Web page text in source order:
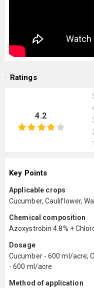
Ratings
4.2
1
Key Points
Applicable crops
Cucumber, Cauliflower,
Chemical composition
Azoxystrobin 4.8% +
Dosage
Cucumber - 600 ml/acre;
- 600 ml/acre
Method of application